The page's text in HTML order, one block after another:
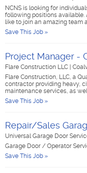
NCNS is looking for
following positions
like to join an amazing team
Save This Job »
Project Manager -
Flare Construction LLC
Flare Construction, LLC, a
contractor providing heavy,
maintenance services, as
Save This Job »
Repair/Sales
Universal Garage Door
Garage Door / Operator
Save This Job »